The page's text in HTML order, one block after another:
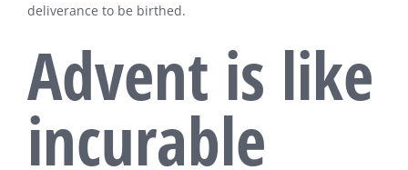
deliverance to be birthed.
Advent is like
incurable